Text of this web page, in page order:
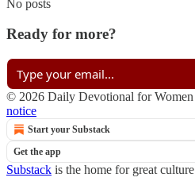
No posts
Ready for more?
© 2026 Daily Devotional for Women
notice
Start your Substack
Get the app
Substack is the home for great culture